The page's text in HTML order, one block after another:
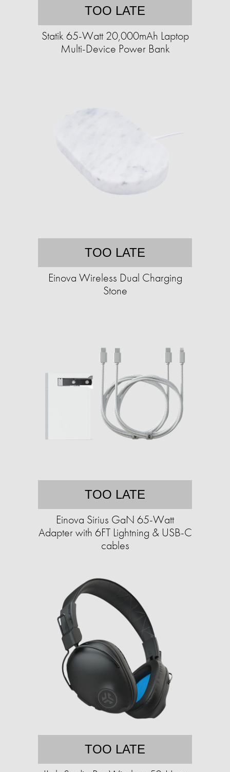
TOO LATE
Statik 65-Watt 20,000mAh Laptop
Multi-Device Power Bank
TOO LATE
Einova Wireless Dual Charging
Stone
TOO LATE
Einova Sirius GaN 65-Watt
Adapter with 6FT Lightning & USB-C
cables
TOO LATE